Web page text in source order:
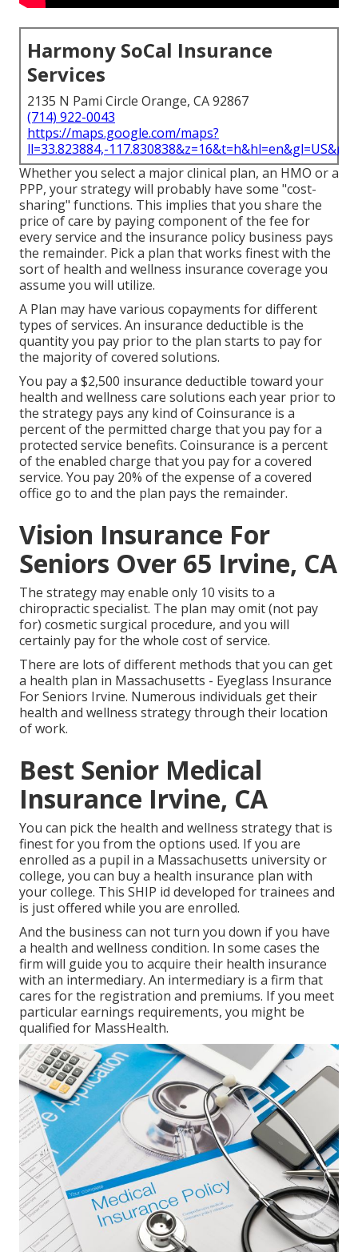
Harmony SoCal Insurance
Services
2135 N Pami Circle Orange, CA 92867
(714) 922-0043
https://maps.google.com/maps?
ll=33.823884,-
Whether you select a major clinical plan, an HMO or a
PPP, your strategy will probably have some "cost-
sharing" functions. This implies that you share the
price of care by paying component of the fee for
every service and the insurance policy business pays
the remainder. Pick a plan that works finest with the
sort of health and wellness insurance coverage you
assume you will utilize.
A Plan may have various copayments for different
types of services. An insurance deductible is the
quantity you pay prior to the plan starts to pay for
the majority of covered solutions.
You pay a $2,500 insurance deductible toward your
health and wellness care solutions each year prior to
the strategy pays any kind of Coinsurance is a
percent of the permitted charge that you pay for a
protected service benefits. Coinsurance is a percent
of the enabled charge that you pay for a covered
service. You pay 20% of the expense of a covered
office go to and the plan pays the remainder.
Vision Insurance For
Seniors Over 65 Irvine, CA
The strategy may enable only 10 visits to a
chiropractic specialist. The plan may omit (not pay
for) cosmetic surgical procedure, and you will
certainly pay for the whole cost of service.
There are lots of different methods that you can get
a health plan in Massachusetts - Eyeglass Insurance
For Seniors Irvine. Numerous individuals get their
health and wellness strategy through their location
of work.
Best Senior Medical
Insurance Irvine, CA
You can pick the health and wellness strategy that is
finest for you from the options used. If you are
enrolled as a pupil in a Massachusetts university or
college, you can buy a health insurance plan with
your college. This SHIP id developed for trainees and
is just offered while you are enrolled.
And the business can not turn you down if you have
a health and wellness condition. In some cases the
firm will guide you to acquire their health insurance
with an intermediary. An intermediary is a firm that
cares for the registration and premiums. If you meet
particular earnings requirements, you might be
qualified for MassHealth.